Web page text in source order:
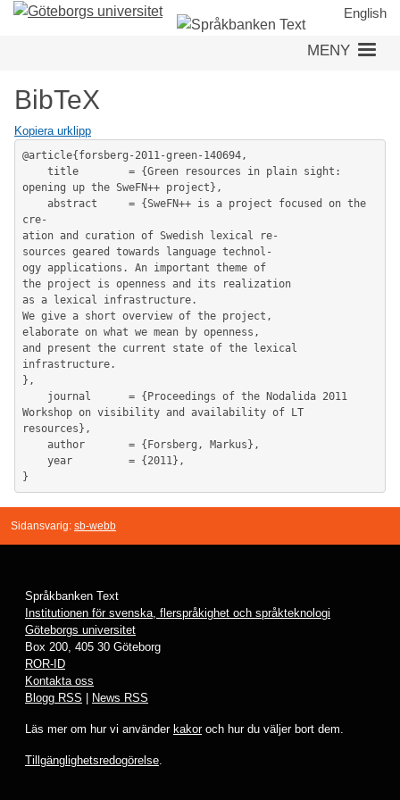
Hoppa
English
MENY
BibTeX
Kopiera urklipp
@article{forsberg-2011-green-140694,
opening up the SweFN++ project},
cre-
ation and curation of Swedish lexical re-
sources geared towards language technol-
ogy applications. An important theme of
the project is openness and its realization
as a lexical infrastructure.
We give a short overview of the project,
elaborate on what we mean by openness,
and present the current state of the lexical
infrastructure.
},
Workshop on visibility and availability of LT
resources},
Sidansvarig: sb-webb
Språkbanken Text
Institutionen för svenska, flerspråkighet och språkteknologi
Göteborgs universitet
Box 200, 405 30 Göteborg
ROR-ID
Kontakta oss
Blogg RSS
News RSS
Läs mer om hur vi använder kakoroch hur du väljer bort dem.
Tillgänglighetsredogörelse.